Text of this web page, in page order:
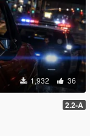
1,932 36
2.2-A